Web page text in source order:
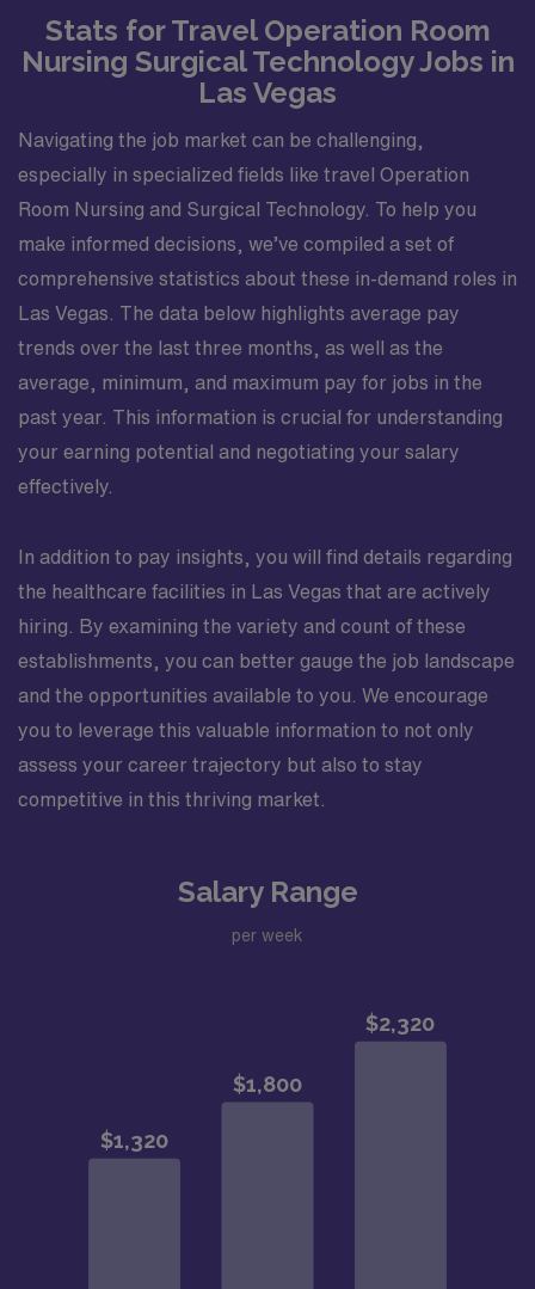
Stats for Travel Operation Room
Nursing Surgical Technology Jobs in
Las Vegas
Navigating the job market can be challenging,
especially in specialized fields like travel Operation
Room Nursing and Surgical Technology. To help you
make informed decisions, we’ve compiled a set of
comprehensive statistics about these in-demand roles in
Las Vegas. The data below highlights average pay
trends over the last three months, as well as the
average, minimum, and maximum pay for jobs in the
past year. This information is crucial for understanding
your earning potential and negotiating your salary
effectively.
In addition to pay insights, you will find details regarding
the healthcare facilities in Las Vegas that are actively
hiring. By examining the variety and count of these
establishments, you can better gauge the job landscape
and the opportunities available to you. We encourage
you to leverage this valuable information to not only
assess your career trajectory but also to stay
competitive in this thriving market.
Salary Range
per week